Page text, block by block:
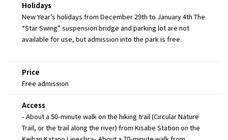
Holidays
New Year’s holidays from December 29th to January 4th The
“Star Swing” suspension bridge and parking lot are not
available for use, but admission into the park is free.
Price
Free admission
Access
- About a 50-minute walk on the hiking trail (Circular Nature
Trail, or the trail along the river) from Kisabe Station on the